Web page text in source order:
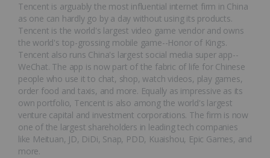
Tencent is arguably the most influential internet firm in China
as one can hardly go by a day without using its products.
Tencent is the world's largest video game vendor and owns
the world's top-grossing mobile game--Honor of Kings.
Tencent also runs China's largest social media super app--
WeChat. The app is now part of the fabric of life for Chinese
people who use it to chat, shop, watch videos, play games,
order food and taxis, and more. Equally as impressive as its
own portfolio, Tencent is also among the world's largest
venture capital and investment corporations. The firm is now
one of the largest shareholders in leading tech companies
like Meituan, JD, DiDi, Snap, PDD, Kuaishou, Epic Games, and
more.